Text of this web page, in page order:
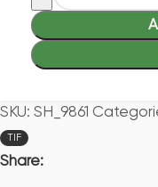
SKU: SH_9861
TIF
Share: